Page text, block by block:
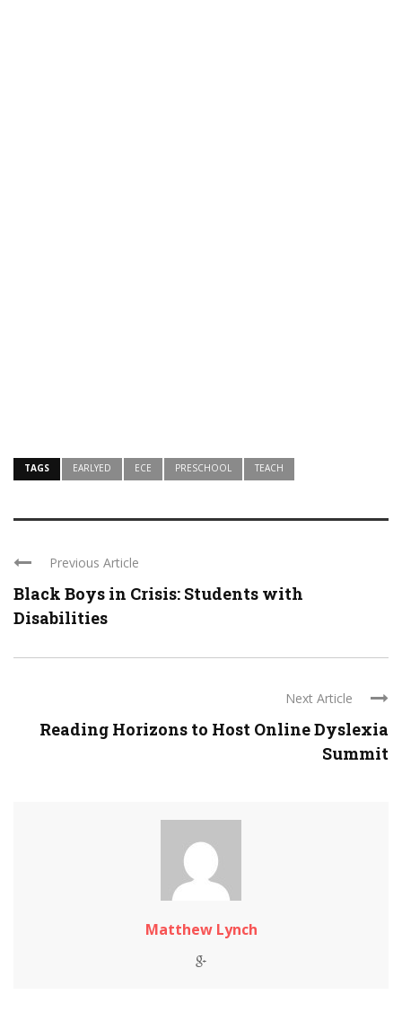
TAGS EARLYED ECE PRESCHOOL TEACH
Previous Article
Black Boys in Crisis: Students with
Disabilities
Next Article
Reading Horizons to Host Online Dyslexia
Summit
Matthew Lynch